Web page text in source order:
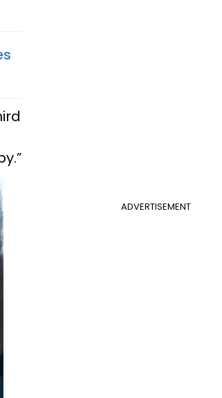
ADVERTISEMENT